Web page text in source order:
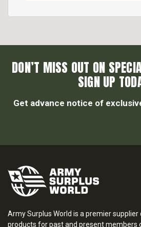
DON’T MISS OUT ON
SIGN UP
Get advance notice of
Army Surplus World is a premier supplier
products for past and present members